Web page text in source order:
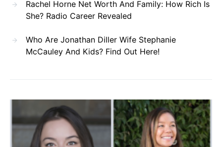
Rachel Horne Net Worth And Family: How Rich Is
She? Radio Career Revealed
Who Are Jonathan Diller Wife Stephanie
McCauley And Kids? Find Out Here!